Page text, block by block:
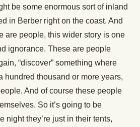
be some enormous sort of inland
in Berber right on the coast. And
are people, this wider story is one
ignorance. These are people
“discover” something where
hundred thousand or more years,
And of course these people
So it’s going to be
night they’re just in their tents,